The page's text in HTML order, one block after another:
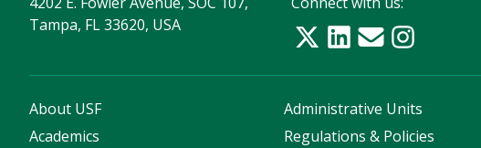
Tampa, FL 33620, USA
About USF
Academics
Administrative Units
Regulations & Policies